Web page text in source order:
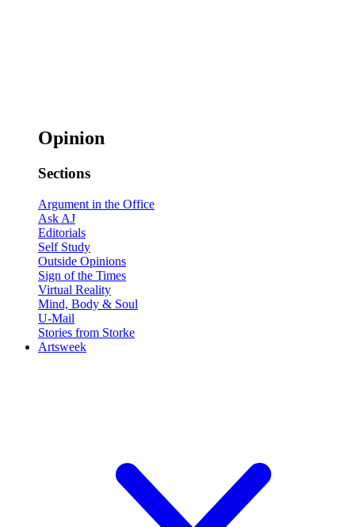
Opinion
Sections
Argument in the Office
Ask AJ
Editorials
Self Study
Outside Opinions
Sign of the Times
Virtual Reality
Mind, Body & Soul
U-Mail
Stories from Storke
Artsweek